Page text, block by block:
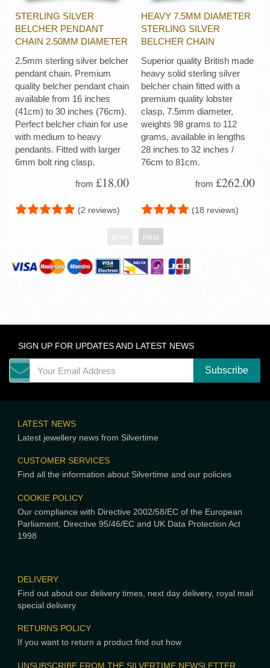
STERLING SILVER
BELCHER PENDANT
CHAIN 2.50MM DIAMETER
2.5mm sterling silver belcher
pendant chain. Premium
quality belcher pendant chain
available from 16 inches
(41cm) to 30 inches (76cm).
Perfect belcher chain for use
with medium to heavy
pendants. Fitted with larger
6mm bolt ring clasp.
from £18.00
(2 reviews)
HEAVY 7.5MM DIAMETER
STERLING SILVER
BELCHER CHAIN
Superior quality British made
heavy solid sterling silver
belcher chain fitted with a
premium quality lobster
clasp, 7.5mm diameter,
weights 98 grams to 112
grams, available in lengths
28 inches to 32 inches /
76cm to 81cm.
from £262.00
(18 reviews)
next
SIGN UP FOR UPDATES AND LATEST NEWS
LATEST NEWS
Latest jewellery news from Silvertime
CUSTOMER SERVICES
Find all the information about Silvertime and our policies
COOKIE POLICY
Our compliance with Directive 2002/58/EC of the European
Parliament, Directive 95/46/EC and UK Data Protection Act
1998
DELIVERY
Find out about our delivery times, next day delivery, royal mail
special delivery
RETURNS POLICY
If you want to return a product find out how
UNSUBSCRIBE FROM THE SILVERTIME NEWSLETTER